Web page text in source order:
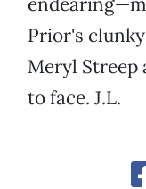
Prior's
Meryl Streep
to face. J.L.